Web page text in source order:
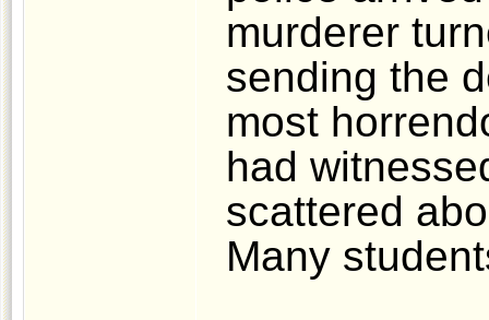
murderer
sending the
most
had
scattered
Many